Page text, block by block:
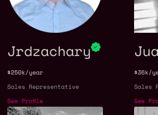
Jrdzachary
$250k/year
Sales Representative
See Profile
$36k/
Sales
See